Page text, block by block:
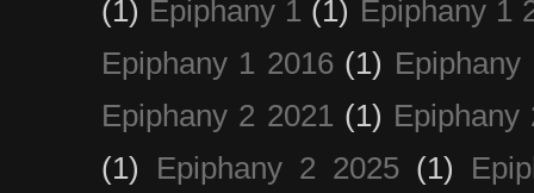
(1) Epiphany 1 (1) Epiphany 1
Epiphany 1 2016 (1) Epiphany
Epiphany 2 2021 (1) Epiphany
(1)
Epiphany 2 2025 (1)